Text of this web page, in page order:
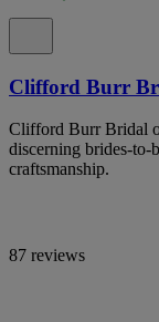
Clifford Burr
Clifford Burr Bridal
discerning brides-to-
craftsmanship.
87 reviews